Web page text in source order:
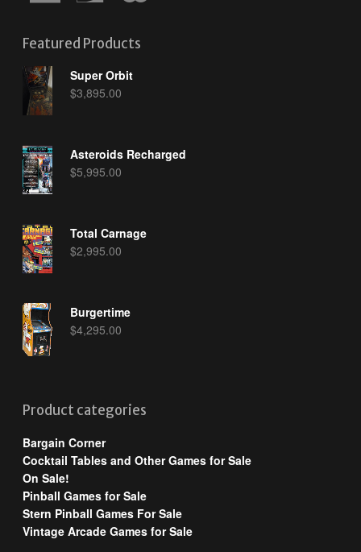
Featured Products
Super Orbit
$3,895.00
Asteroids Recharged
$5,995.00
Total Carnage
$2,995.00
Burgertime
$4,295.00
Product categories
Bargain Corner
Cocktail Tables and Other Games for Sale
On Sale!
Pinball Games for Sale
Stern Pinball Games For Sale
Vintage Arcade Games for Sale